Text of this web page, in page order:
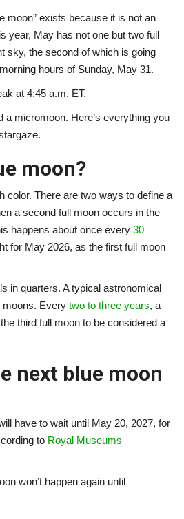
moon” exists because it is not an
year, May has not one but two full
sky, the second of which is going
hours of Sunday, May 31.
at 4:45 a.m. ET.
a micromoon. Here’s everything you
moon?
color. There are two ways to define a
a second full moon occurs in the
happens about once every 30
for May 2026, as the first full moon
in quarters. A typical astronomical
moons. Every two to three years, a
third full moon to be considered a
next blue moon
have to wait until May 20, 2027, for
to Royal Museums
won’t happen again until